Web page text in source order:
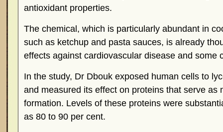
antioxidant properties.
The chemical, which is particularly abundant in
such as ketchup and pasta sauces, is already
effects against cardiovascular disease and some
In the study, Dr Dbouk exposed human cells to
and measured its effect on proteins that serve as
formation. Levels of these proteins were
as 80 to 90 per cent.